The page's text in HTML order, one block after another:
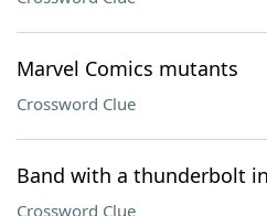
Marvel Comics mutants
Crossword Clue
Band with a thunderbolt
Crossword Clue